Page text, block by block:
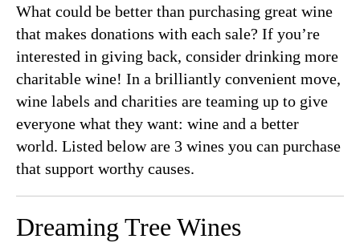
What could be better than purchasing great wine
that makes donations with each sale? If you’re
interested in giving back, consider drinking more
charitable wine! In a brilliantly convenient move,
wine labels and charities are teaming up to give
everyone what they want: wine and a better
world. Listed below are 3 wines you can purchase
that support worthy causes.
Dreaming Tree Wines